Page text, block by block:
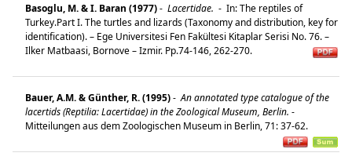
Basoglu, M. & I. Baran (1977)- Lacertidae. - In: The reptiles of
Turkey.Part I. The turtles and lizards (Taxonomy and distribution, key for
identification). – Ege Universitesi Fen Fakültesi Kitaplar Serisi No. 76. –
Ilker Matbaasi, Bornove – Izmir. Pp.74-146, 262-270.
Bauer, A.M. & Günther, R. (1995)- An annotated type catalogue of the
lacertids (Reptilia: Lacertidae) in the Zoological Museum, Berlin. -
Mitteilungen aus dem Zoologischen Museum in Berlin, 71: 37-62.